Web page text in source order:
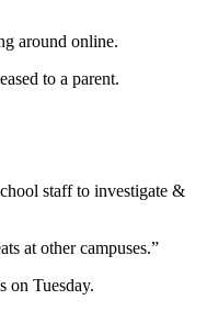
around online.
to a parent.
staff to investigate &
at other campuses.”
on Tuesday.